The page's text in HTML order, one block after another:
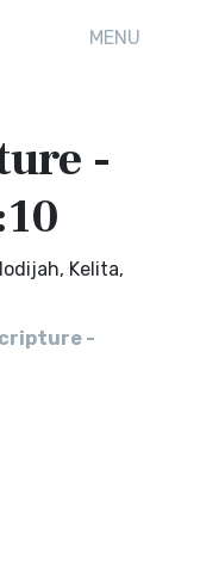
MENU
-
Kelita,
-